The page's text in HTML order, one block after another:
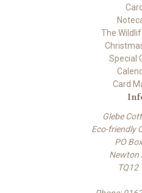
The
Special
Card
Glebe
Eco-friendly
PO
Newton
TQ12